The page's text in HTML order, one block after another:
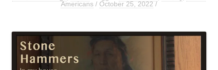
Americans / October 25, 2022/